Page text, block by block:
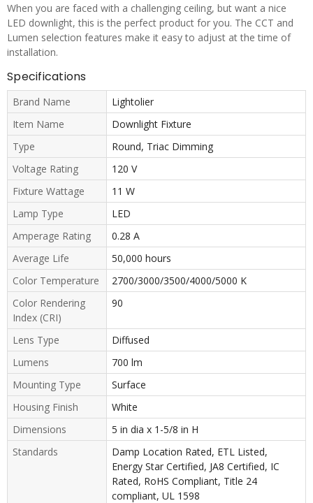
When you are faced with a challenging ceiling, but want a nice
LED downlight, this is the perfect product for you. The CCT and
Lumen selection features make it easy to adjust at the time of
installation.
Specifications
Brand Name
Lightolier
Item Name
Downlight Fixture
Type
Round, Triac Dimming
Voltage Rating
120 V
Fixture Wattage
11 W
Lamp Type
LED
Amperage Rating
0.28 A
Average Life
50,000 hours
Color Temperature
2700/3000/3500/4000/5000 K
Color Rendering
Index (CRI)
90
Lens Type
Diffused
Lumens
700 lm
Mounting Type
Surface
Housing Finish
White
Dimensions
5 in dia x 1-5/8 in H
Standards
Damp Location Rated, ETL Listed,
Energy Star Certified, JA8 Certified, IC
Rated, RoHS Compliant, Title 24
compliant, UL 1598